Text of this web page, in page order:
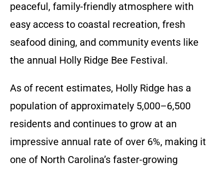
peaceful, family-friendly atmosphere with
easy access to coastal recreation, fresh
seafood dining, and community events like
the annual Holly Ridge Bee Festival.
As of recent estimates, Holly Ridge has a
population of approximately 5,000–6,500
residents and continues to grow at an
impressive annual rate of over 6%, making it
one of North Carolina’s faster-growing